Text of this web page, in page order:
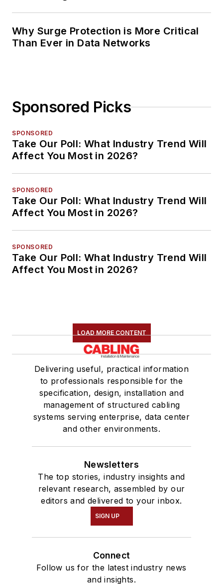
Why Surge Protection is More Critical
Than Ever in Data Networks
Sponsored Picks
SPONSORED
Take Our Poll: What Industry Trend Will
Affect You Most in 2026?
SPONSORED
Take Our Poll: What Industry Trend Will
Affect You Most in 2026?
SPONSORED
Take Our Poll: What Industry Trend Will
Affect You Most in 2026?
LOAD MORE CONTENT
Delivering useful, practical information
to professionals responsible for the
specification, design, installation and
management of structured cabling
systems serving enterprise, data center
and other environments.
Newsletters
The top stories, industry insights and
relevant research, assembled by our
editors and delivered to your inbox.
SIGN UP
Connect
Follow us for the latest industry news
and insights.